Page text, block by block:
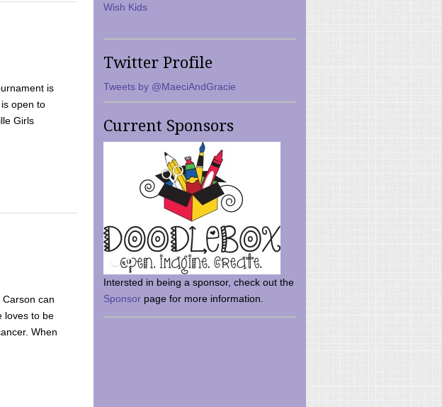
is
open to
Girls
can
loves to be
When
Wish Kids
Twitter Profile
Tweets by @MaeciAndGracie
Current Sponsors
Intersted in being a sponsor, check out the
Sponsor page for more information.